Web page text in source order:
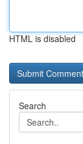
HTML is disabled
Search